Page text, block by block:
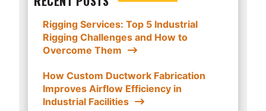
Rigging Services: Top 5 Industrial
Rigging Challenges and How to
Overcome Them
How Custom Ductwork Fabrication
Improves Airflow Efficiency in
Industrial Facilities